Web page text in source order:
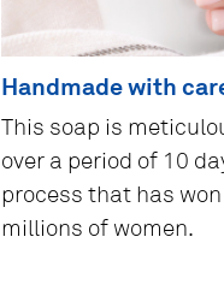
Handmade with
This soap is
over a period of 10
process that has
millions of women.